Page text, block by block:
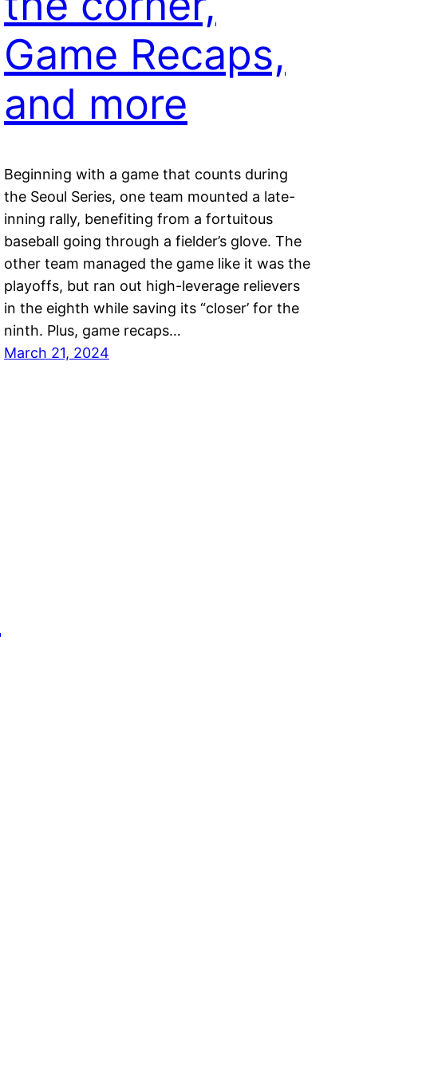
Game Recaps,
and more
Beginning with a game that counts during
the Seoul Series, one team mounted a late-
inning rally, benefiting from a fortuitous
baseball going through a fielder’s glove. The
other team managed the game like it was the
playoffs, but ran out high-leverage relievers
in the eighth while saving its “closer’ for the
ninth. Plus, game recaps…
March 21, 2024